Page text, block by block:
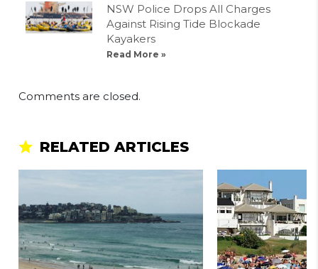
NSW Police Drops All Charges
Against Rising Tide Blockade
Kayakers
Read More »
Comments are closed.
RELATED ARTICLES